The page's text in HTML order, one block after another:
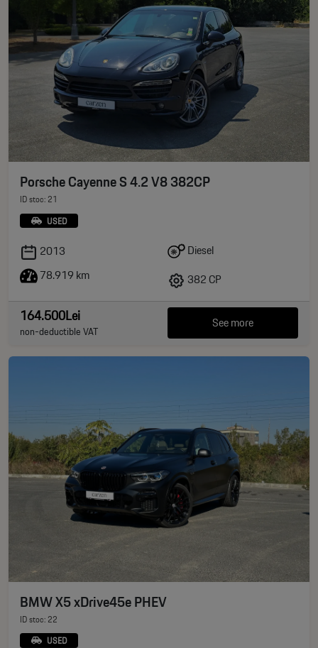
Porsche Cayenne S 4.2 V8 382CP
ID stoc: 21
USED
2013
78.919 km
Diesel
382 CP
164.500Lei
non-deductible VAT See more
BMW X5 xDrive45e PHEV
ID stoc: 22
USED